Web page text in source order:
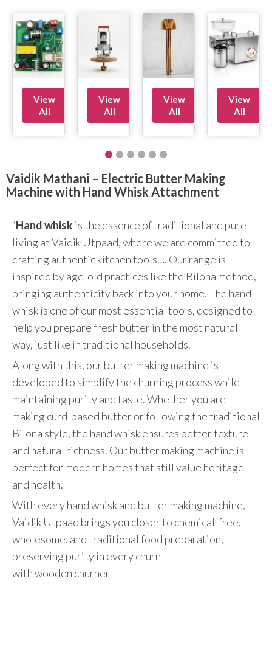
View
All
View
All
View
All
View
All
Vaidik Mathani – Electric Butter Making
Machine with Hand Whisk Attachment
“Hand whiskis the essence of traditional and pure
living at Vaidik Utpaad, where we are committed to
crafting authentic kitchen tools…. Our range is
inspired by age-old practices like the Bilona method,
bringing authenticity back into your home. The hand
whisk is one of our most essential tools, designed to
help you prepare fresh butter in the most natural
way, just like in traditional households.
Along with this, our butter making machine is
developed to simplify the churning process while
maintaining purity and taste. Whether you are
making curd-based butter or following the traditional
Bilona style, the hand whisk ensures better texture
and natural richness. Our butter making machine is
perfect for modern homes that still value heritage
and health.
With every hand whisk and butter making machine,
Vaidik Utpaad brings you closer to chemical-free,
wholesome, and traditional food preparation,
preserving purity in every churn
with wooden churner